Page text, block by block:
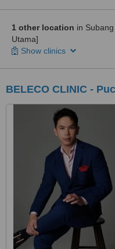
1 other location in
Utama]
Show clinics
BELECO CLINIC -